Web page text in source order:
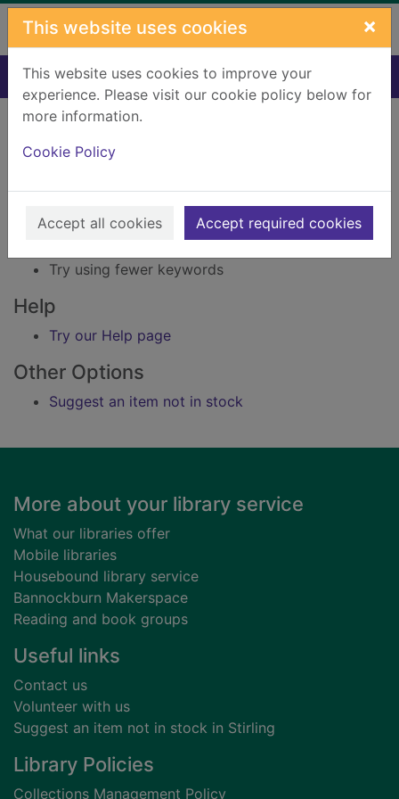
Skip to main content
This website uses cookies ×
This website uses cookies to improve your
experience. Please visit our cookie policy below for
more information.
Cookie Policy
Accept all cookies Accept required cookies
Home Result
Error result
Sorry, your search for Issue reference: 219575
did not find any records.
Suggestions
Check your spelling
Try using fewer keywords
Help
Try our Help page
Other Options
Suggest an item not in stock
Footer
More about your library service
What our libraries offer
Mobile libraries
Housebound library service
Bannockburn Makerspace
Reading and book groups
Useful links
Contact us
Volunteer with us
Suggest an item not in stock in Stirling
Library Policies
Collections Management Policy